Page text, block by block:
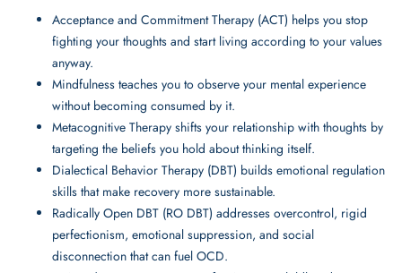
Acceptance and Commitment Therapy (ACT) helps you stop
fighting your thoughts and start living according to your values
anyway.
Mindfulness teaches you to observe your mental experience
without becoming consumed by it.
Metacognitive Therapy shifts your relationship with thoughts by
targeting the beliefs you hold about thinking itself.
Dialectical Behavior Therapy (DBT) builds emotional regulation
skills that make recovery more sustainable.
Radically Open DBT (RO DBT) addresses overcontrol, rigid
perfectionism, emotional suppression, and social
disconnection that can fuel OCD.